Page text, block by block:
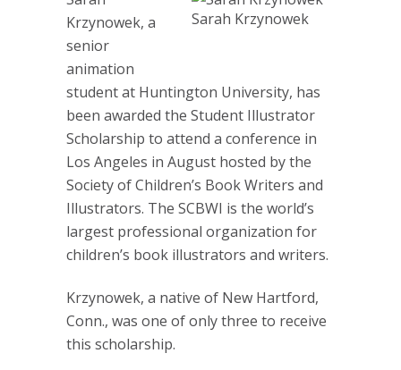
Sarah Krzynowek
Krzynowek, a
senior
animation
student at Huntington University, has
been awarded the Student Illustrator
Scholarship to attend a conference in
Los Angeles in August hosted by the
Society of Children’s Book Writers and
Illustrators. The SCBWI is the world’s
largest professional organization for
children’s book illustrators and writers.
Krzynowek, a native of New Hartford,
Conn., was one of only three to receive
this scholarship.